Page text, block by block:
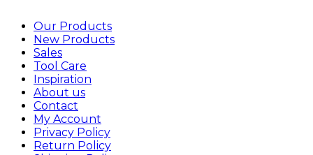
Our Products
New Products
Sales
Tool Care
Inspiration
About us
Contact
My Account
Privacy Policy
Return Policy